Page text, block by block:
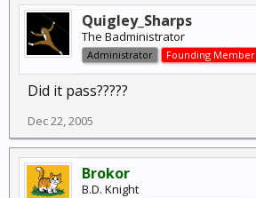
Quigley_Sharps
The Badministrator
Administrator Founding Member
Did it pass?????
Dec 22, 2005
Brokor
B.D. Knight